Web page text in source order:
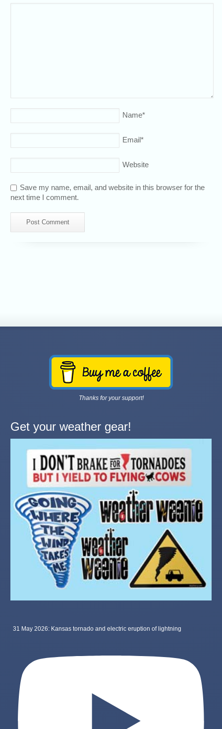
Name*
Email*
Website
Save my name, email, and website in this browser for the
next time I comment.
Thanks for your support!
Get your weather gear!
31 May 2026: Kansas tornado and electric eruption of lightning